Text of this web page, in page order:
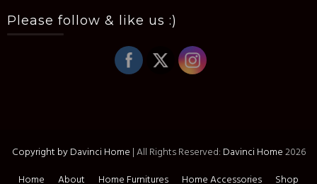
Please follow & like us :)
Copyright by Davinci Home |All Rights Reserved: Davinci Home2026
Home
About Home Furnitures Home Accessories Shop